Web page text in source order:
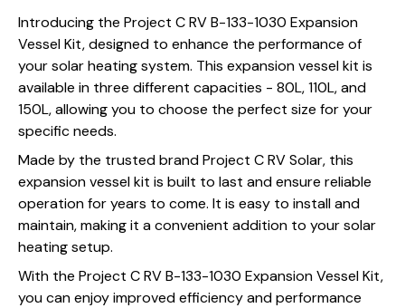
Introducing the Project C RV B-133-1030 Expansion
Vessel Kit, designed to enhance the performance of
your solar heating system. This expansion vessel kit is
available in three different capacities - 80L, 110L, and
150L, allowing you to choose the perfect size for your
specific needs.
Made by the trusted brand Project C RV Solar, this
expansion vessel kit is built to last and ensure reliable
operation for years to come. It is easy to install and
maintain, making it a convenient addition to your solar
heating setup.
With the Project C RV B-133-1030 Expansion Vessel Kit,
you can enjoy improved efficiency and performance